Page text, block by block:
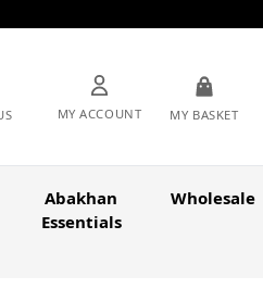
MY ACCOUNT MY BASKET
Abakhan
Essentials
Wholesale